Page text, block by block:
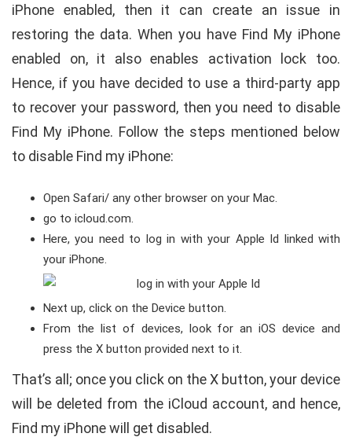
iPhone enabled, then it can create an issue in
restoring the data. When you have Find My iPhone
enabled on, it also enables activation lock too.
Hence, if you have decided to use a third-party app
to recover your password, then you need to disable
Find My iPhone. Follow the steps mentioned below
to disable Find my iPhone:
Open Safari/ any other browser on your Mac.
go to icloud.com.
Here, you need to log in with your Apple Id linked with
your iPhone.
Next up, click on the Device button.
From the list of devices, look for an iOS device and
press the X button provided next to it.
That’s all; once you click on the X button, your device
will be deleted from the iCloud account, and hence,
Find my iPhone will get disabled.